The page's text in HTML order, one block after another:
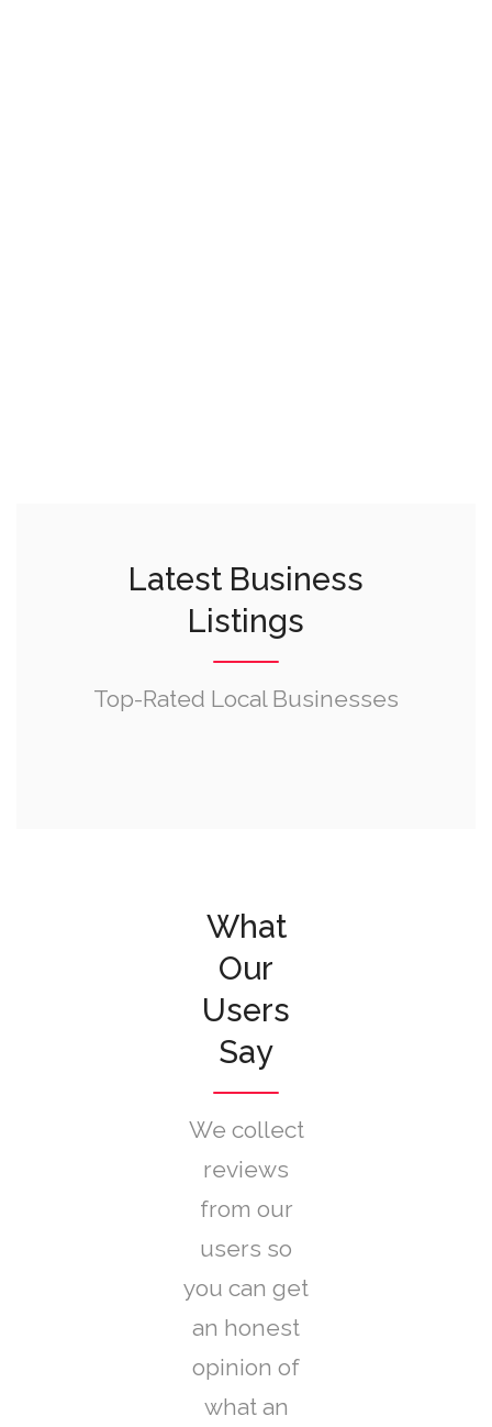
Latest Business
Listings
Top-Rated Local Businesses
What
Our
Users
Say
We collect
reviews
from our
users so
you can get
an honest
opinion of
what an